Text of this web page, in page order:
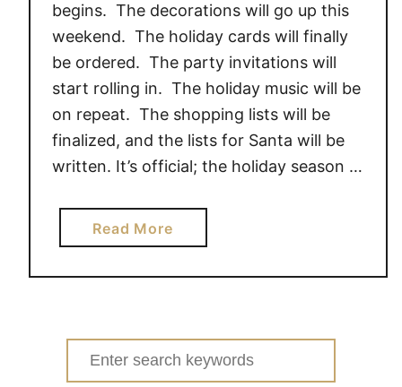
h
e
l
o
v
e
o
P
e
t
e
o
y
begins. The decorations will go up this
weekend. The holiday cards will finally
be ordered. The party invitations will
start rolling in. The holiday music will be
on repeat. The shopping lists will be
finalized, and the lists for Santa will be
written. It’s official; the holiday season …
Read Morea
b
o
M
i
Search
for: